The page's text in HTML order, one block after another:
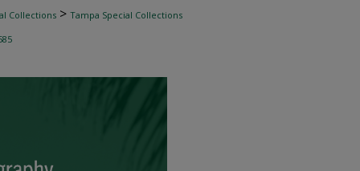
Collections > Tampa Special Collections